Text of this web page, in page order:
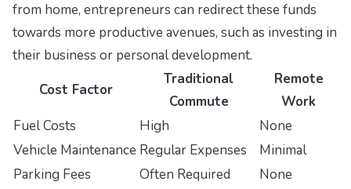
from home, entrepreneurs can redirect these funds
towards more productive avenues, such as investing in
their business or personal development.
Cost Factor
Traditional
Commute
Remote
Work
Fuel Costs
High
None
Vehicle Maintenance Regular Expenses
Minimal
Parking Fees
Often Required
None